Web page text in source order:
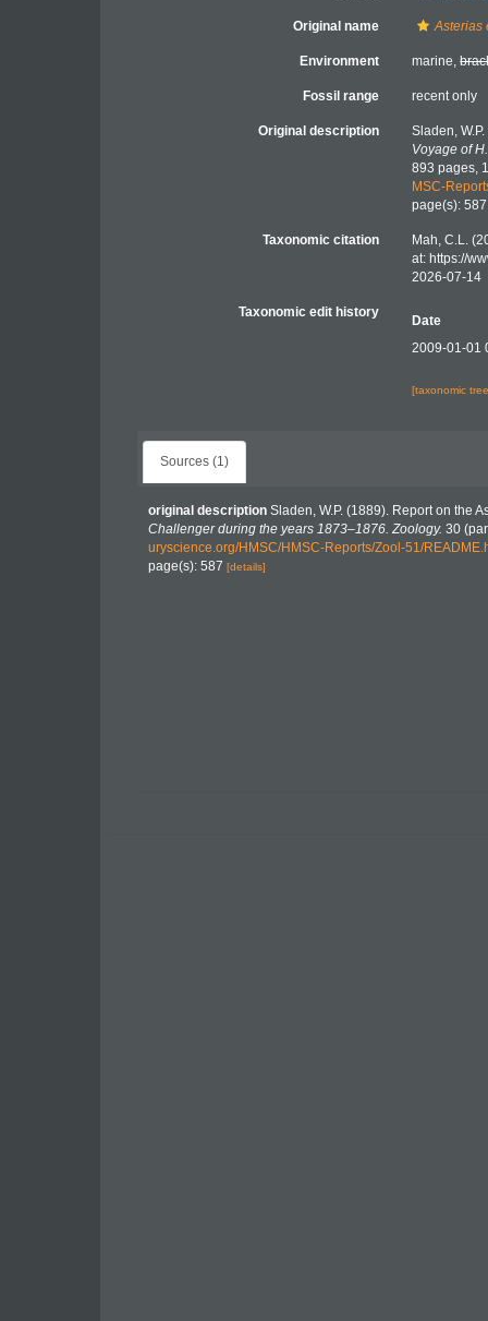
Original name Asterias
Environment marine,
Fossil range recent only
Original description
Sladen,
Voyage of
893 pages,
MSC-
page(s):
Taxonomic citation
Mah, C.L.
at: https://
2026-07-14
Taxonomic edit history
Date
2009-01-01
[taxonomic
Sources (1)
original description Sladen, W.P. (1889). Report on the
Challenger during the years 1873–1876. Zoology. 30
uryscience.org/HMSC/HMSC-Reports/Zool-51/
page(s): 587 [details]